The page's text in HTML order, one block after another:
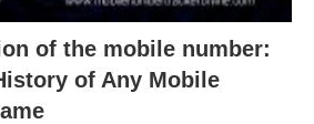
of the mobile number:
of Any Mobile